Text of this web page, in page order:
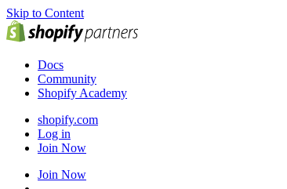
Skip to Content
Docs
Community
Shopify Academy
shopify.com
Log in
Join Now
Join Now